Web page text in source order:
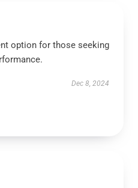
option for those seeking
Dec 8, 2024